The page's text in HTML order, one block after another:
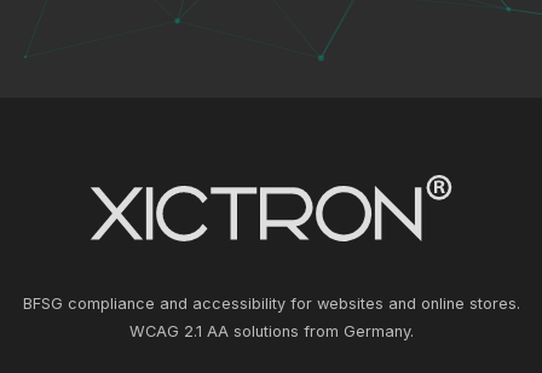
BFSG compliance and accessibility for websites and online stores.
WCAG 2.1 AA solutions from Germany.